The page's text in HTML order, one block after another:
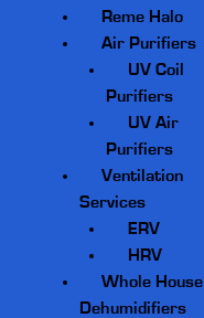
Reme Halo
Air Purifiers
UV Coil
Purifiers
UV Air
Purifiers
Ventilation
Services
ERV
HRV
Whole House
Dehumidifiers